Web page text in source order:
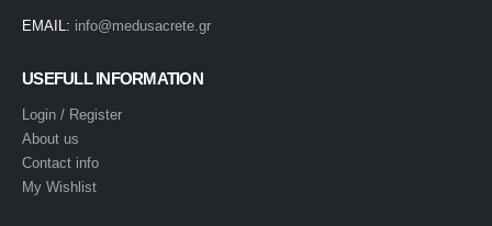
EMAIL: info@medusacrete.gr
USEFULL INFORMATION
Login / Register
About us
Contact info
My Wishlist